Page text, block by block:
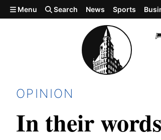
Skip to main content
Menu Search News Sports
OPINION
In their